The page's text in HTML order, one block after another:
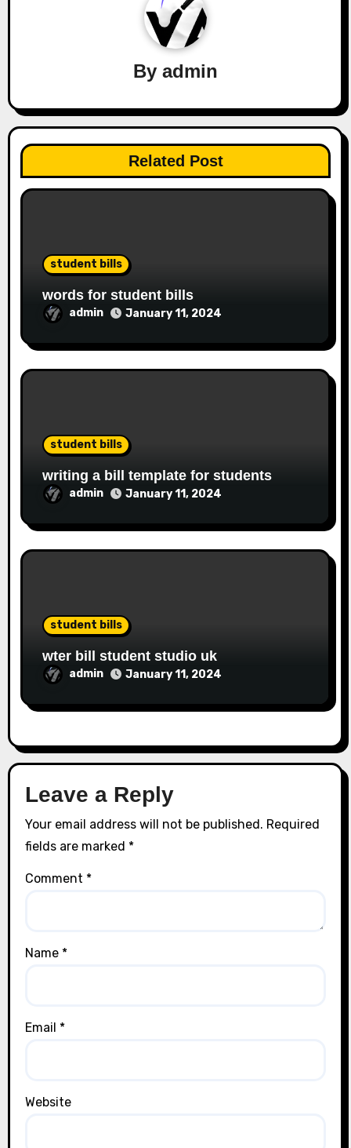
By admin
Related Post
student bills
words for student bills
admin January 11, 2024
student bills
writing a bill template for students
admin January 11, 2024
student bills
wter bill student studio uk
admin January 11, 2024
Leave a Reply
Your email address will not be published. Required
fields are marked *
Comment *
Name *
Email *
Website